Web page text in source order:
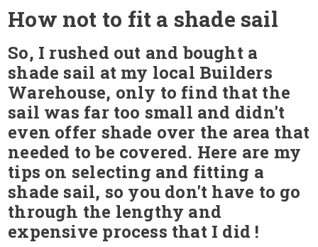
How not to fit a shade sail
So, I rushed out and bought a
shade sail at my local Builders
Warehouse, only to find that the
sail was far too small and didn't
even offer shade over the area that
needed to be covered. Here are my
tips on selecting and fitting a
shade sail, so you don't have to go
through the lengthy and
expensive process that I did !